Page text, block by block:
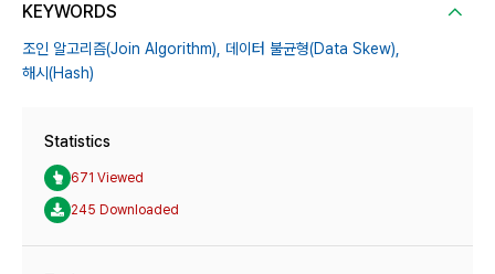
KEYWORDS
조인 알고리즘(Join Algorithm), 데이터 불균형(Data Skew),
해시(Hash)
Statistics
671 Viewed
245 Downloaded